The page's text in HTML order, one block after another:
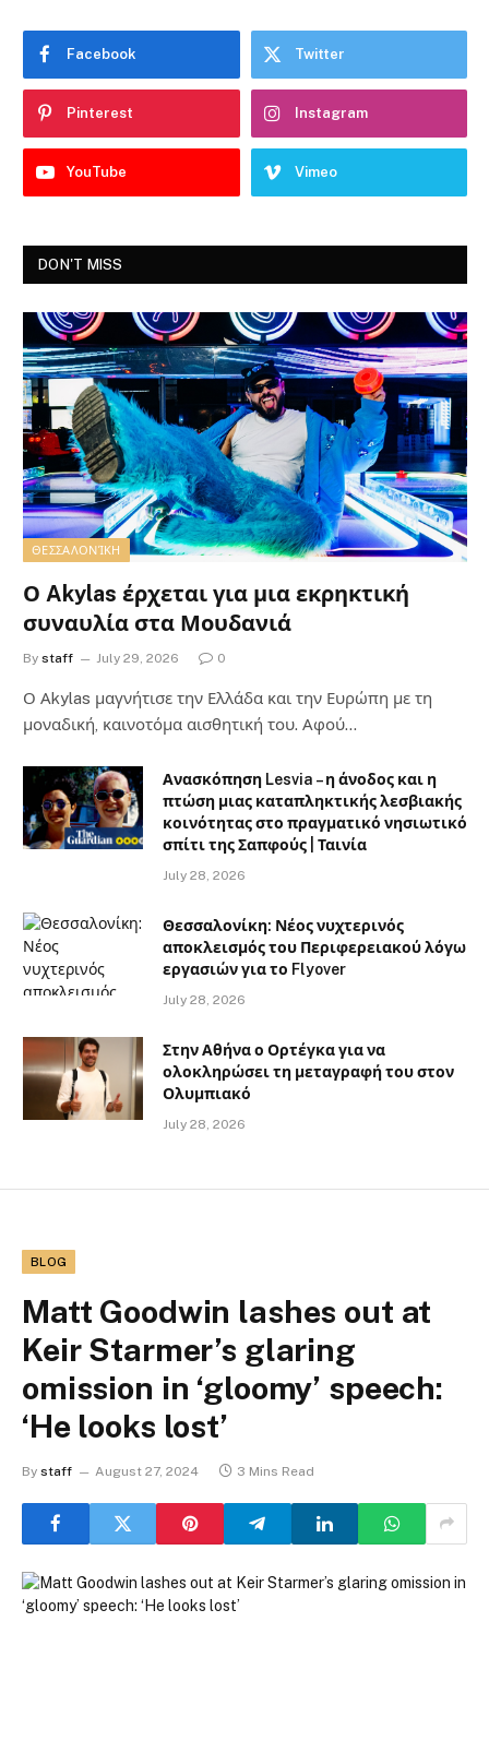
Facebook Twitter
Pinterest Instagram
YouTube Vimeo
DON'T MISS
ΘΕΣΣΑΛΟΝΊΚΗ
Ο Akylas έρχεται για μια εκρηκτική
συναυλία στα Μουδανιά
By staff July 29, 2026 0
Ο Αkylas μαγνήτισε την Ελλάδα και την Ευρώπη με τη
μοναδική, καινοτόμα αισθητική του. Αφού…
Ανασκόπηση Lesvia – η άνοδος και η
πτώση μιας καταπληκτικής λεσβιακής
κοινότητας στο πραγματικό νησιωτικό
σπίτι της Σαπφούς | Ταινία
July 28, 2026
Θεσσαλονίκη: Νέος νυχτερινός
αποκλεισμός του Περιφερειακού λόγω
εργασιών για το Flyover
July 28, 2026
Στην Αθήνα ο Ορτέγκα για να
ολοκληρώσει τη μεταγραφή του στον
Ολυμπιακό
July 28, 2026
BLOG
Matt Goodwin lashes out at
Keir Starmer’s glaring
omission in ‘gloomy’ speech:
‘He looks lost’
By staff August 27, 2024 3 Mins Read